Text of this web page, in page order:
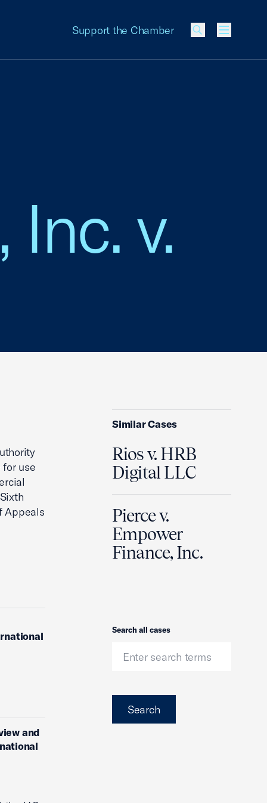
Support the Chamber
Menu
v.
use
Appeals
and
Similar Cases
Rios v. HRB
Digital LLC
Pierce v.
Empower
Finance, Inc.
Search
Search all cases
Search